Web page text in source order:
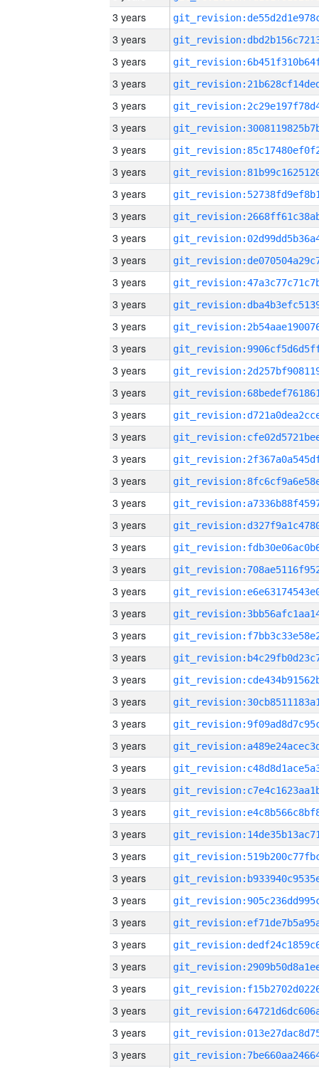
3 years
3 years
3 years
3 years
3 years
3 years
3 years
3 years
3 years
3 years
3 years
3 years
3 years
3 years
3 years
3 years
3 years
3 years
3 years
3 years
3 years
3 years
3 years
3 years
3 years
3 years
3 years
3 years
3 years
3 years
3 years
3 years
3 years
3 years
3 years
3 years
3 years
3 years
3 years
3 years
3 years
3 years
3 years
3 years
3 years
3 years
3 years
3 years